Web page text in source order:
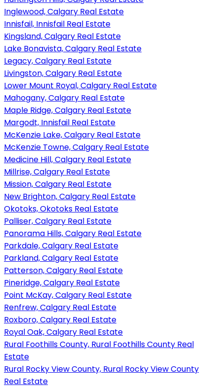
Inglewood, Calgary Real Estate
Innisfail, Innisfail Real Estate
Kingsland, Calgary Real Estate
Lake Bonavista, Calgary Real Estate
Legacy, Calgary Real Estate
Livingston, Calgary Real Estate
Lower Mount Royal, Calgary Real Estate
Mahogany, Calgary Real Estate
Maple Ridge, Calgary Real Estate
Margodt, Innisfail Real Estate
McKenzie Lake, Calgary Real Estate
McKenzie Towne, Calgary Real Estate
Medicine Hill, Calgary Real Estate
Millrise, Calgary Real Estate
Mission, Calgary Real Estate
New Brighton, Calgary Real Estate
Okotoks, Okotoks Real Estate
Palliser, Calgary Real Estate
Panorama Hills, Calgary Real Estate
Parkdale, Calgary Real Estate
Parkland, Calgary Real Estate
Patterson, Calgary Real Estate
Pineridge, Calgary Real Estate
Point McKay, Calgary Real Estate
Renfrew, Calgary Real Estate
Roxboro, Calgary Real Estate
Royal Oak, Calgary Real Estate
Rural Foothills County, Rural Foothills County Real
Estate
Rural Rocky View County, Rural Rocky View County
Real Estate